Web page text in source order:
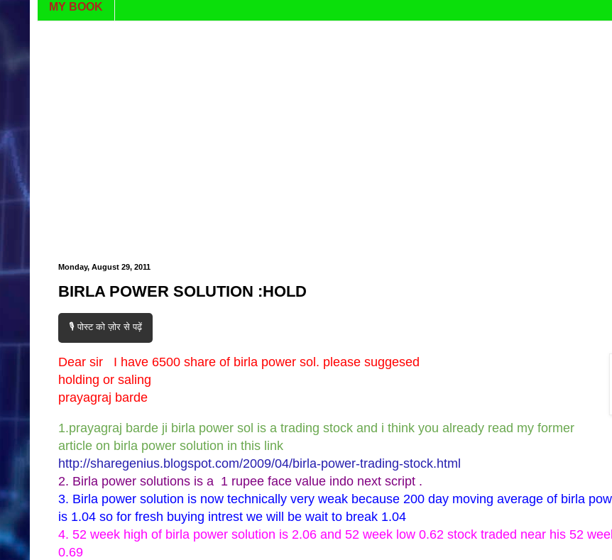
MY BOOK
Monday, August 29, 2011
BIRLA POWER SOLUTION :HOLD
🎙️ पोस्ट को ज़ोर से पढ़ें
Dear sir I have 6500 share of birla power sol. please suggesed
holding or saling
prayagraj barde
1.prayagraj barde ji birla power sol is a trading stock and i think you already read my former
article on birla power solution in this link
http://sharegenius.blogspot.com/2009/04/birla-power-trading-stock.html
2. Birla power solutions is a 1 rupee face value indo next script .
3. Birla power solution is now technically very weak because 200 day moving average of birla
is 1.04 so for fresh buying intrest we will be wait to break 1.04
4. 52 week high of birla power solution is 2.06 and 52 week low 0.62 stock traded near his 52
0.69